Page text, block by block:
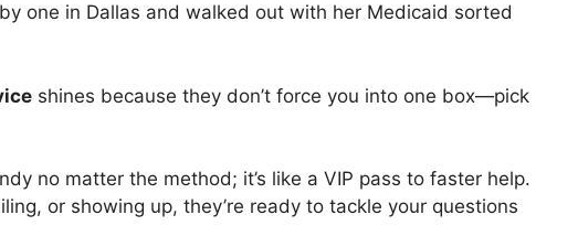
one in Dallas and walked out with her Medicaid sorted
shines because they don’t force you into one box—pick
no matter the method; it’s like a VIP pass to faster help.
or showing up, they’re ready to tackle your questions